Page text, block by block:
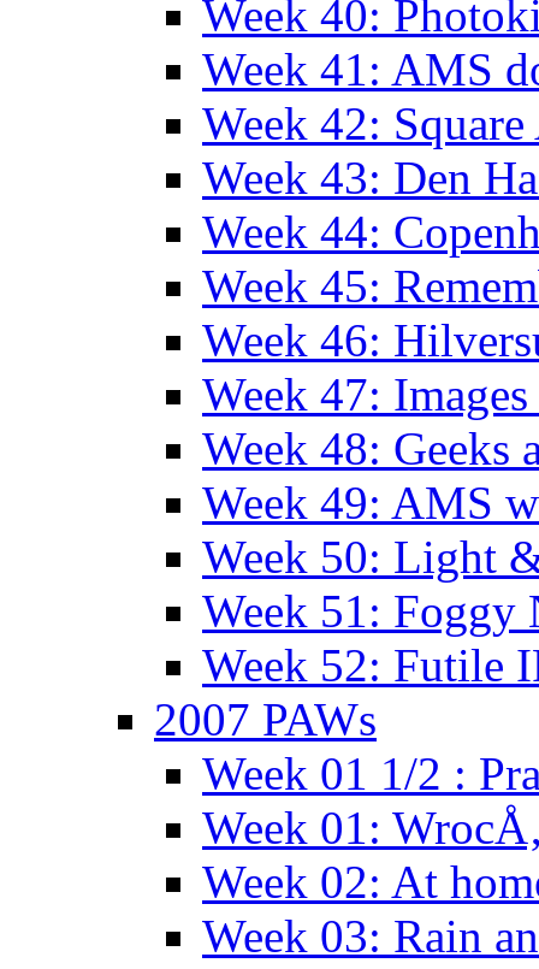
Week 40:
Week 41: AMS
Week 42:
Week 43: Den
Week 44:
Week 45:
Week 46:
Week 47:
Week 48: Geeks
Week 49: AMS
Week 50: Light
Week 51: Foggy
Week 52: Futile
2007 PAWs
Week 01 1/2 :
Week 01:
Week 02: At
Week 03: Rain